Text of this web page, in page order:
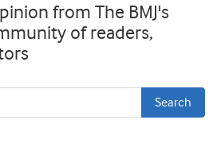
from The BMJ's
of readers,